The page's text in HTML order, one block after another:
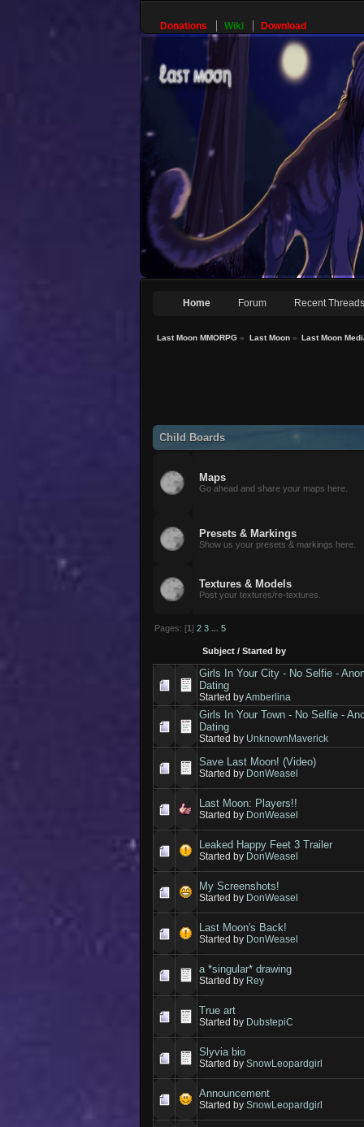
Donations Wiki Download
Home Forum Recent Threads
Last Moon MMORPG » Last Moon» Last Moon
Child Boards
Maps
Go ahead and share your maps here.
Presets & Markings
Show us your presets & markings here.
Textures & Models
Post your textures/re-textures.
Pages: [1] 2 3 ... 5
Subject /Started by
Girls In Your City - No Selfie -
Dating
Started byAmberlina
Girls In Your Town - No Selfie -
Dating
Started by UnknownMaverick
Save Last Moon! (Video)
Started by DonWeasel
Last Moon: Players!!
Started by DonWeasel
Leaked Happy Feet 3 Trailer
Started by DonWeasel
My Screenshots!
Started by DonWeasel
Last Moon's Back!
Started by DonWeasel
a *singular* drawing
Started by Rey
True art
Started by DubstepiC
Slyvia bio
Started bySnowLeopardgirl
Announcement
Started bySnowLeopardgirl